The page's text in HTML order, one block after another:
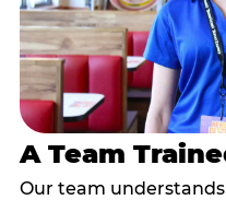
A Team
Our team